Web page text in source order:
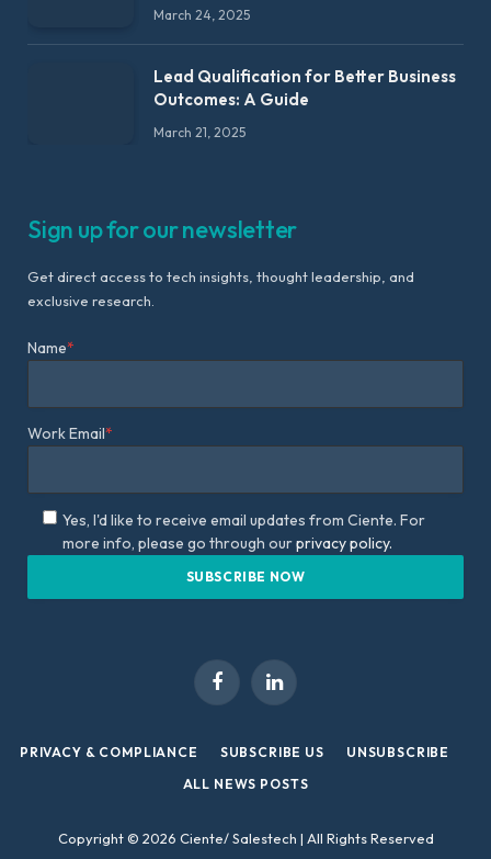
March 24, 2025
Lead Qualification for Better Business
Outcomes: A Guide
March 21, 2025
Sign up for our newsletter
Get direct access to tech insights, thought leadership, and
exclusive research.
Name*
Work Email*
Yes, I'd like to receive email updates from Ciente. For
more info, please go through ourprivacy policy.
FacebookLinkedIn
PRIVACY & COMPLIANCE SUBSCRIBE US
UNSUBSCRIBE
ALL NEWS POSTS
Copyright © 2026 Ciente/ Salestech | All Rights Reserved